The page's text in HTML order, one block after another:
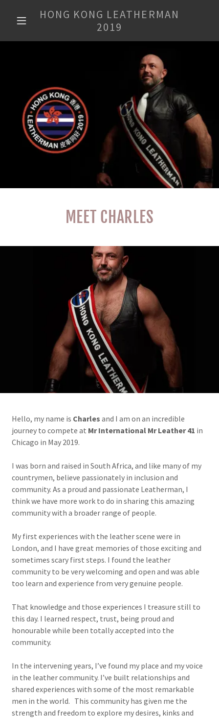
HONG KONG LEATHERMAN
2019
MEET CHARLES
Hello, my name is Charles and I am on an incredible
journey to compete at Mr International Mr Leather 41 in
Chicago in May 2019.
I was born and raised in South Africa, and like many of my
countrymen, believe passionately in inclusion and
community. As a proud and passionate Leatherman, I
think we have more work to do in sharing this amazing
community with a broader range of people.
My first experiences with the leather scene were in
London, and I have great memories of those exciting and
sometimes scary first steps. I found the leather
community to be very welcoming and open and was able
too learn and experience from very genuine people.
That knowledge and those experiences I treasure still to
this day. I learned respect, trust, being proud and
honourable while been totally accepted into the
community.
In the intervening years, I’ve found my place and my voice
in the leather community. I’ve built relationships and
shared experiences with some of the most remarkable
men in the world. This community has given me the
strength and freedom to explore my desires, kinks and